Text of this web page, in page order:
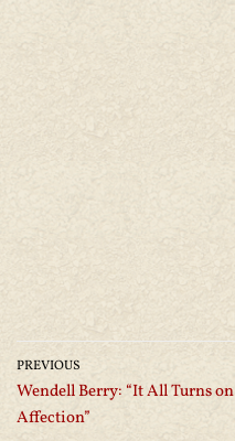
PREVIOUS
Wendell Berry: “It All Turns on
Affection”